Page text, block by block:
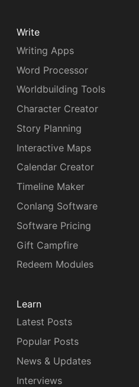
Write
Writing Apps
Word Processor
Worldbuilding Tools
Character Creator
Story Planning
Interactive Maps
Calendar Creator
Timeline Maker
Conlang Software
Software Pricing
Gift Campfire
Redeem Modules
Learn
Latest Posts
Popular Posts
News & Updates
Interviews